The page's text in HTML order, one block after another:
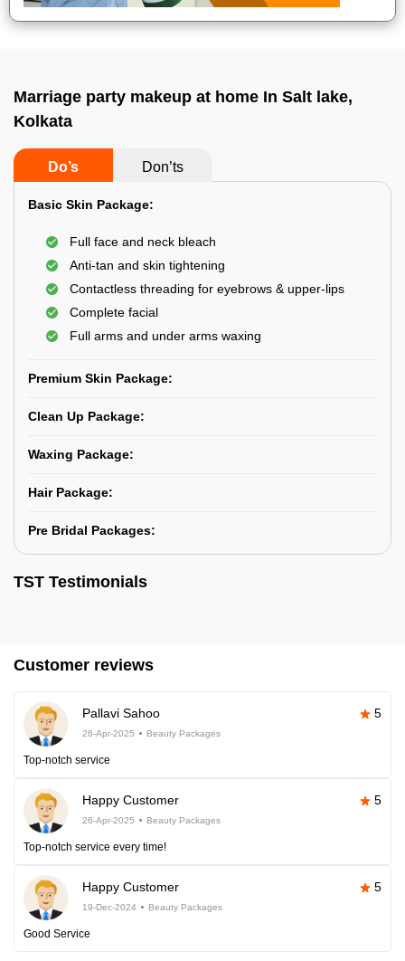
Marriage party makeup at home In Salt lake,
Kolkata
Do’s Don’ts
Basic Skin Package:
Full face and neck bleach
Anti-tan and skin tightening
Contactless threading for eyebrows & upper-lips
Complete facial
Full arms and under arms waxing
Premium Skin Package:
Clean Up Package:
Waxing Package:
Hair Package:
Pre Bridal Packages:
TST Testimonials
Customer reviews
Pallavi Sahoo 5
26-Apr-2025 Beauty Packages
Top-notch service
Happy Customer 5
26-Apr-2025 Beauty Packages
Top-notch service every time!
Happy Customer 5
19-Dec-2024 Beauty Packages
Good Service